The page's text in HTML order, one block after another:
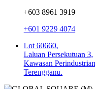
+603 8961 3919
+601 9229 4074
Lot 60660,
Laluan Persekutuan 3,
Kawasan
Terengganu.